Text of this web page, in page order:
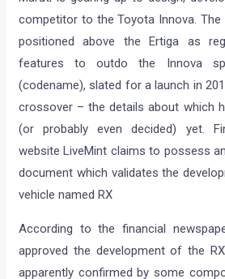
competitor to the Toyota Innova.
positioned above the Ertiga as
features to outdo the Innova
(codename), slated for a launch in
crossover – the details about which
(or probably even decided) yet.
website LiveMint claims to possess
document which validates the
vehicle named RX
According to the financial
approved the development of the
apparently confirmed by some